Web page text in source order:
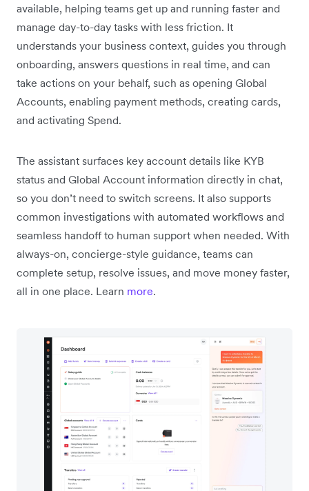
available, helping teams get up and running faster and
manage day-to-day tasks with less friction. It
understands your business context, guides you through
onboarding, answers questions in real time, and can
take actions on your behalf, such as opening Global
Accounts, enabling payment methods, creating cards,
and activating Spend.
The assistant surfaces key account details like KYB
status and Global Account information directly in chat,
so you don’t need to switch screens. It also supports
common investigations with automated workflows and
seamless handoff to human support when needed. With
always-on, concierge-style guidance, teams can
complete setup, resolve issues, and move money faster,
all in one place. Learn more.